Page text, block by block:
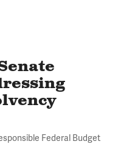
Federal Budget